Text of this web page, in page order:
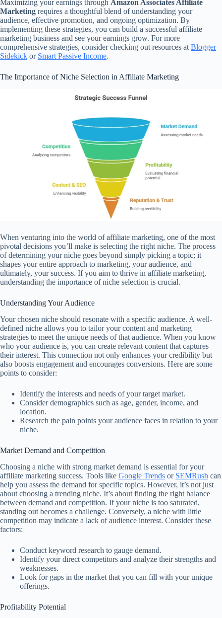
Maximizing your earnings through Amazon Associates Affiliate
Marketing requires a thoughtful blend of understanding your
audience, effective promotion, and ongoing optimization. By
implementing these strategies, you can build a successful affiliate
marketing business and see your earnings grow. For more
comprehensive strategies, consider checking out resources at Blogger
Sidekick or Smart Passive Income.
The Importance of Niche Selection in Affiliate Marketing
When venturing into the world of affiliate marketing, one of the most
pivotal decisions you’ll make is selecting the right niche. The process
of determining your niche goes beyond simply picking a topic; it
shapes your entire approach to marketing, your audience, and
ultimately, your success. If you aim to thrive in affiliate marketing,
understanding the importance of niche selection is crucial.
Understanding Your Audience
Your chosen niche should resonate with a specific audience. A well-
defined niche allows you to tailor your content and marketing
strategies to meet the unique needs of that audience. When you know
who your audience is, you can create relevant content that captures
their interest. This connection not only enhances your credibility but
also boosts engagement and encourages conversions. Here are some
points to consider:
Identify the interests and needs of your target market.
Consider demographics such as age, gender, income, and
location.
Research the pain points your audience faces in relation to your
niche.
Market Demand and Competition
Choosing a niche with strong market demand is essential for your
affiliate marketing success. Tools like Google Trends or SEMRush can
help you assess the demand for specific topics. However, it’s not just
about choosing a trending niche. It’s about finding the right balance
between demand and competition. If your niche is too saturated,
standing out becomes a challenge. Conversely, a niche with little
competition may indicate a lack of audience interest. Consider these
factors:
Conduct keyword research to gauge demand.
Identify your direct competitors and analyze their strengths and
weaknesses.
Look for gaps in the market that you can fill with your unique
offerings.
Profitability Potential